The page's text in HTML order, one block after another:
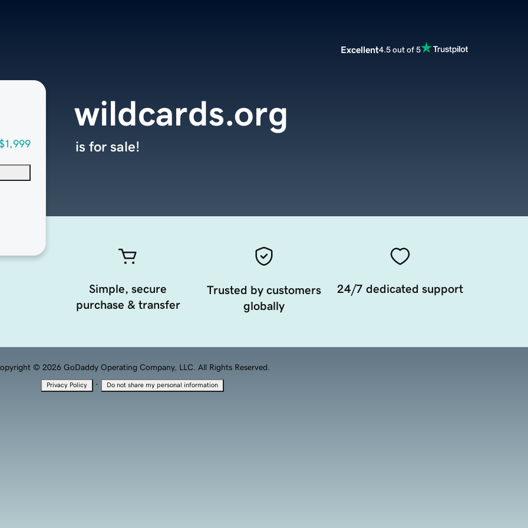
Excellent4.5 out of 5
wildcards.org
is for sale!
Simple, secure
purchase & transfer
Trusted by customers
globally
24/7 dedicated support
© 2026 GoDaddy Operating Company, LLC. All Rights Reserved.
Privacy Policy · Do not share my personal information